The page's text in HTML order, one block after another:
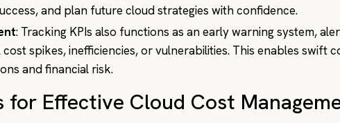
and plan future cloud strategies with confidence.
: Tracking KPIs also functions as an early warning system,
spikes, inefficiencies, or vulnerabilities. This enables swift
and financial risk.
for Effective Cloud Cost